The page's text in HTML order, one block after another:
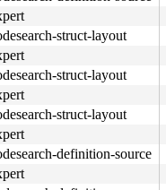
base/core.c:2566
[inline]
[inline]
core.c:3814
hci_core.h:1673
bluetooth/
bluetooth/
net/bluetooth/
kernel/notifier.c:85
struct-layout
struct-layout
struct-layout
definition-source